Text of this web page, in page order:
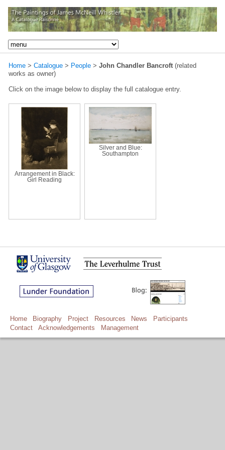
Home > Catalogue > People > John Chandler Bancroft (related
works as owner)
Click on the image below to display the full catalogue entry.
Arrangement in Black:
Girl Reading
Silver and Blue:
Southampton
Home Biography Project Resources News
Participants
Contact
Acknowledgements Management